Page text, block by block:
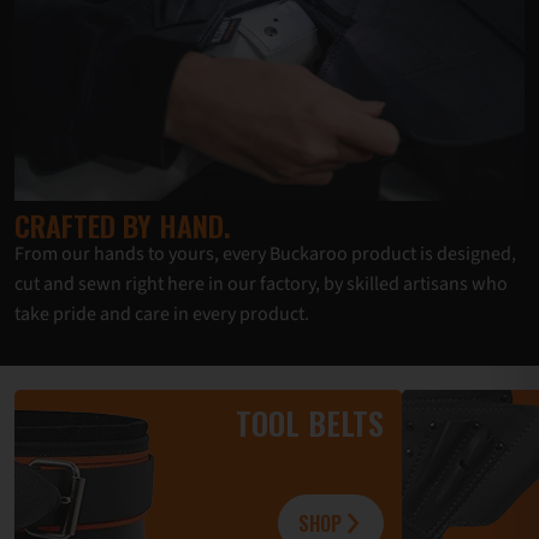
CRAFTED BY HAND.
From our hands to yours, every Buckaroo product is designed,
cut and sewn right here in our factory, by skilled artisans who
take pride and care in every product.
TOOL BELTS
SHOP